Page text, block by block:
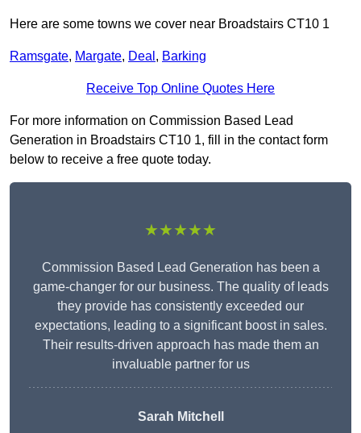
Here are some towns we cover near Broadstairs CT10 1
Ramsgate, Margate, Deal , Barking
Receive Top Online Quotes Here
For more information on Commission Based Lead
Generation in Broadstairs CT10 1, fill in the contact form
below to receive a free quote today.
★★★★★
Commission Based Lead Generation has been a
game-changer for our business. The quality of leads
they provide has consistently exceeded our
expectations, leading to a significant boost in sales.
Their results-driven approach has made them an
invaluable partner for us
Sarah Mitchell